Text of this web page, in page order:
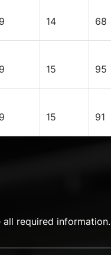
14 68
15 95
15 91
required information.